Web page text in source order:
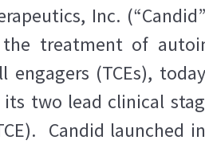
Inc.
treatment of
(TCEs),
two lead clinical
Candid launched